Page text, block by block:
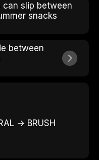
can slip between
snacks
between
→ BRUSH